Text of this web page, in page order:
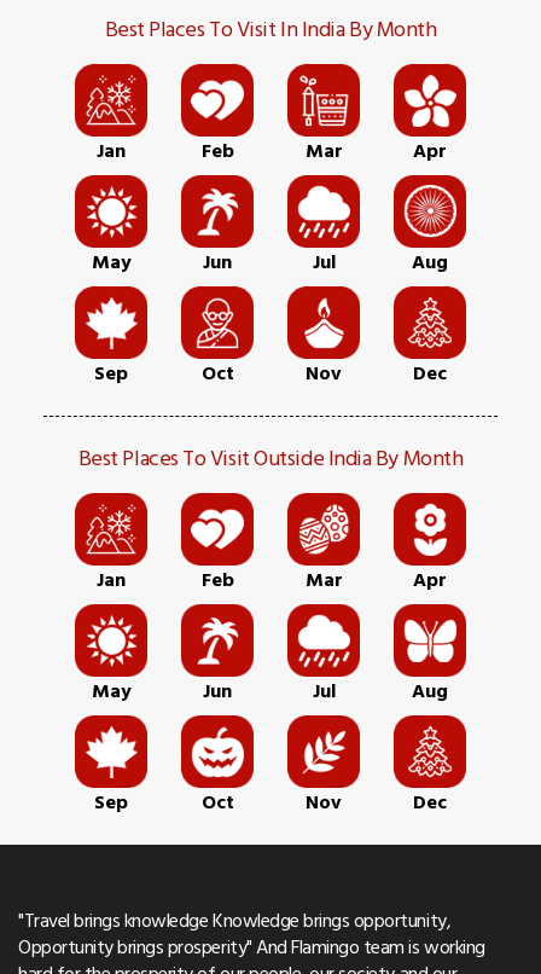
Best Places To Visit In India By Month
Jan Feb Mar Apr
May Jun Jul Aug
Sep Oct Nov Dec
Best Places To Visit Outside India By Month
Jan Feb Mar Apr
May Jun Jul Aug
Sep Oct Nov Dec
"Travel brings knowledge Knowledge brings opportunity,
Opportunity brings prosperity" And Flamingo team is working